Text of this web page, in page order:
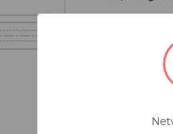
Unflanged line
20' typical, 1 5/
inner conductor